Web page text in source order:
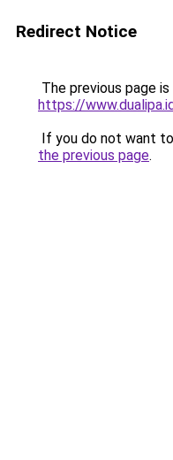
Redirect Notice
The previous page
https://
If you do not want
the previous page.